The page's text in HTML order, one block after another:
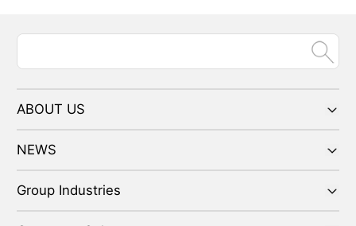
ABOUT US
NEWS
Group Industries